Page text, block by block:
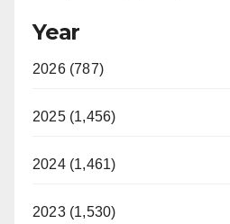
Year
2026 (787)
2025 (1,456)
2024 (1,461)
2023 (1,530)